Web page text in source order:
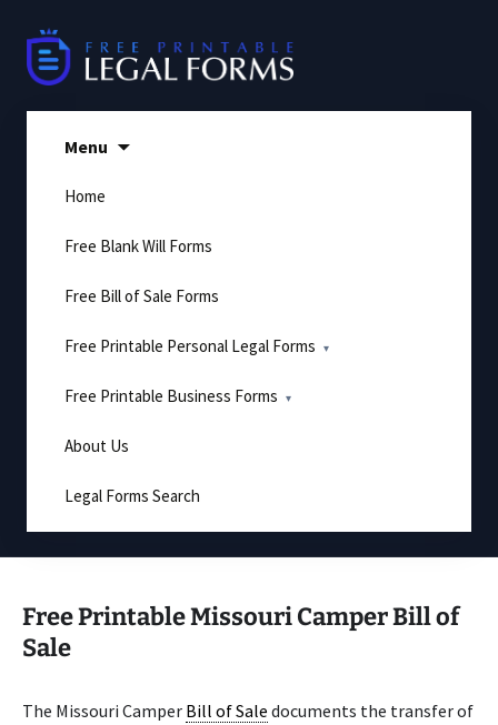
content
Menu
Home
Free Blank Will Forms
Free Bill of Sale Forms
Free Printable Personal Legal Forms
Free Printable Business Forms
About Us
Legal Forms Search
Free Printable Missouri Camper Bill of
Sale
The Missouri Camper Bill of Sale documents the transfer of